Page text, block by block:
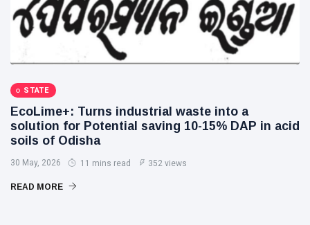
STATE
EcoLime+: Turns industrial waste into a
solution for Potential saving 10-15% DAP in acid
soils of Odisha
30 May, 2026 11 mins read 352 views
READ MORE